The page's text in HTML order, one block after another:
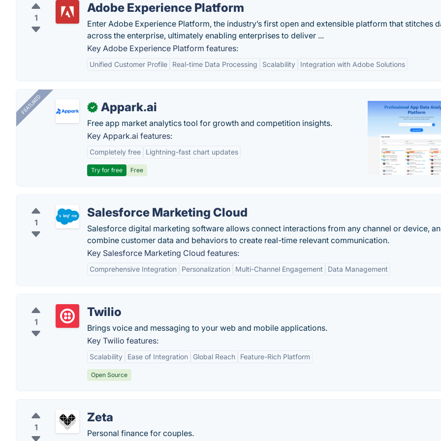
1
Adobe Experience Platform
Enter Adobe Experience Platform, the industry’s first open and extensible platform that stitches
across the enterprise, ultimately enabling enterprises to deliver ...
Key Adobe Experience Platform features:
Unified Customer Profile Real-time Data Processing Scalability Integration with Adobe Solutions
FEATURED ✓ Appark.ai
Free app market analytics tool for growth and competition insights.
Key Appark.ai features:
Completely free Lightning-fast chart updates
Try for free Free
1
Salesforce Marketing Cloud
Salesforce digital marketing software allows connect interactions from any channel or device,
combine customer data and behaviors to create real-time relevant communication.
Key Salesforce Marketing Cloud features:
Comprehensive Integration Personalization Multi-Channel Engagement Data Management
1
Twilio
Brings voice and messaging to your web and mobile applications.
Key Twilio features:
Scalability Ease of Integration Global Reach Feature-Rich Platform
Open Source
1
Zeta
Personal finance for couples.